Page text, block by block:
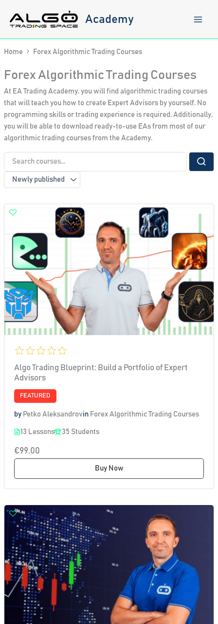
content
Academy
Home Forex Algorithmic Trading Courses
Forex Algorithmic Trading Courses
At EA Trading Academy, you will find algorithmic trading courses
that will teach you how to create Expert Advisors by yourself. No
programming skills or trading experience is required. Additionally,
you will be able to download ready-to-use EAs from most of our
algorithmic trading courses from the Academy.
Algo Trading Blueprint: Build a Portfolio of Expert
Advisors
FEATURED
by Petko Aleksandrovin Forex Algorithmic Trading Courses
13 Lessons 35 Students
€99.00
Buy Now